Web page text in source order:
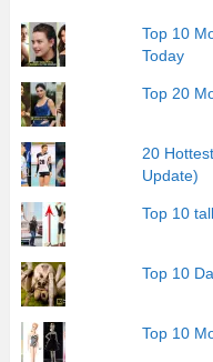
Top 10
Today
Top 20
20
Update)
Top 10
Top 10
Top 10